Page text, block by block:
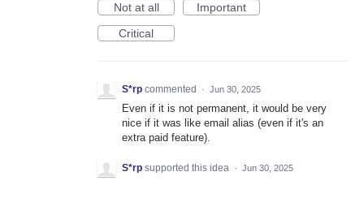
Not at all
Important
Critical
S*rp commented · Jun 30, 2025
Even if it is not permanent, it would be very
nice if it was like email alias (even if it's an
extra paid feature).
S*rp supported this idea · Jun 30, 2025